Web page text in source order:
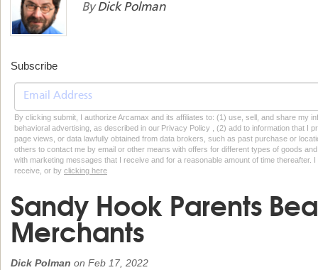
ByDick Polman
Subscribe
By clicking submit, I authorize Arcamax and its affiliates to: (1) use, sell, and share my
behavioral advertising, as described in our Privacy Policy , (2) add to information that I
page views, or data lawfully obtained from data brokers, such as past purchase or
others to contact me by email or other means with offers for different types of goods
with marketing messages that I receive and for a reasonable amount of time thereafter.
receive, or by clicking here
Sandy Hook Parents
Merchants
Dick Polman on Feb 17, 2022